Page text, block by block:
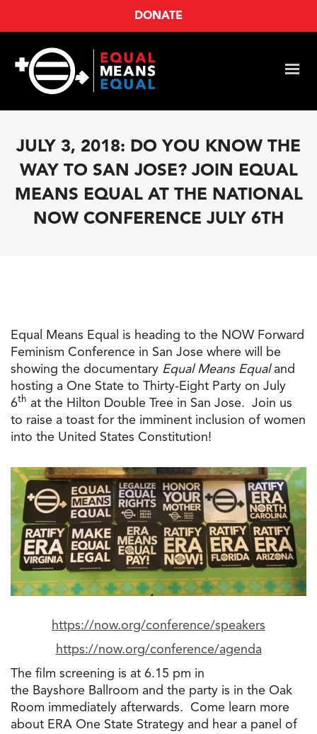
DONATE
JULY 3, 2018: DO YOU KNOW THE
WAY TO SAN JOSE? JOIN EQUAL
MEANS EQUAL AT THE NATIONAL
NOW CONFERENCE JULY 6TH
Equal Means Equal is heading to the NOW Forward
Feminism Conference in San Jose where will be
showing the documentary Equal Means Equaland
hosting a One State to Thirty-Eight Party on July
6th at the Hilton Double Tree in San Jose. Join us
to raise a toast for the imminent inclusion of women
into the United States Constitution!
https://now.org/conference/speakers
https://now.org/conference/agenda
The film screening is at 6.15 pm in
the Bayshore Ballroom and the party is in the Oak
Room immediately afterwards. Come learn more
about ERA One State Strategy and hear a panel of